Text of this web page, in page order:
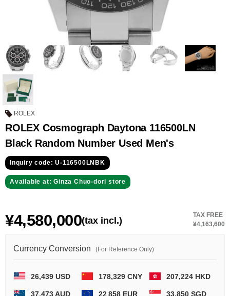
AUDEMARS
PIGUET
HUBLOT
GRAND
SEIKO
Vacheron
TUDOR PANERAI
Search by product condition
ROLEX
ROLEX Cosmograph Daytona 116500LN
Black Random Number Used Men's
Inquiry code: U-116500LNBK
Available at: Ginza Chuo-dori store
¥4,580,000(tax incl.)
TAX FREE
¥4,163,600
Currency Conversion (For Reference Only)
26,439 USD 178,329 CNY 207,224 HKD
37,473 AUD 22 858 EUR 33,850 SGD